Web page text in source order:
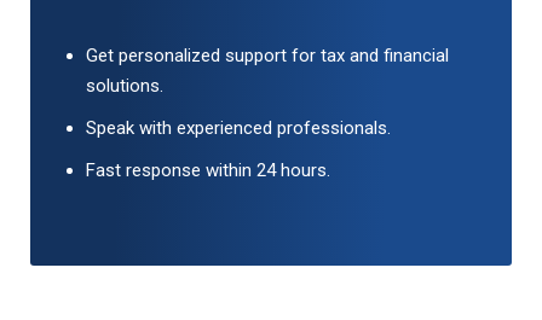
Get personalized support for tax and financial
solutions.
Speak with experienced professionals.
Fast response within 24 hours.